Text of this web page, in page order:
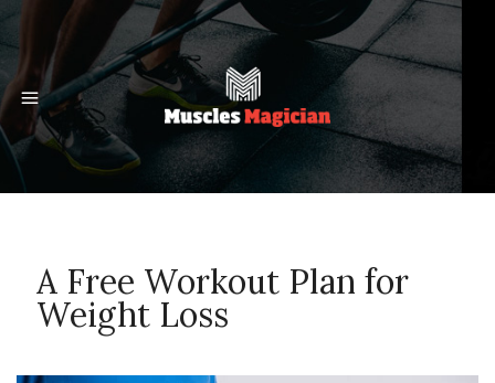
A Free Workout Plan for
Weight Loss